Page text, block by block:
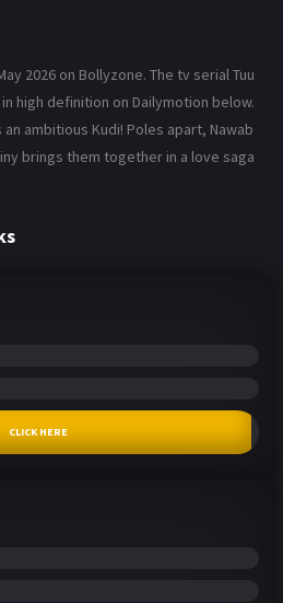
2026 on Bollyzone. The tv serial Tuu
high definition on Dailymotion below.
ambitious Kudi! Poles apart, Nawab
brings them together in a love saga
CLICK HERE